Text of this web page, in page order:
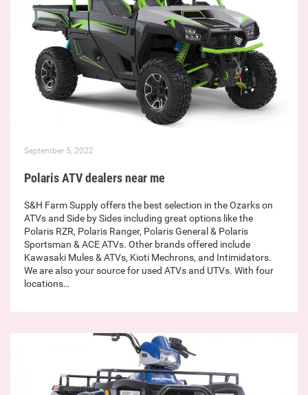
September 5, 2022
Polaris ATV dealers near me
S&H Farm Supply offers the best selection in the Ozarks on
ATVs and Side by Sides including great options like the
Polaris RZR, Polaris Ranger, Polaris General & Polaris
Sportsman & ACE ATVs. Other brands offered include
Kawasaki Mules & ATVs, Kioti Mechrons, and Intimidators.
We are also your source for used ATVs and UTVs. With four
locations…